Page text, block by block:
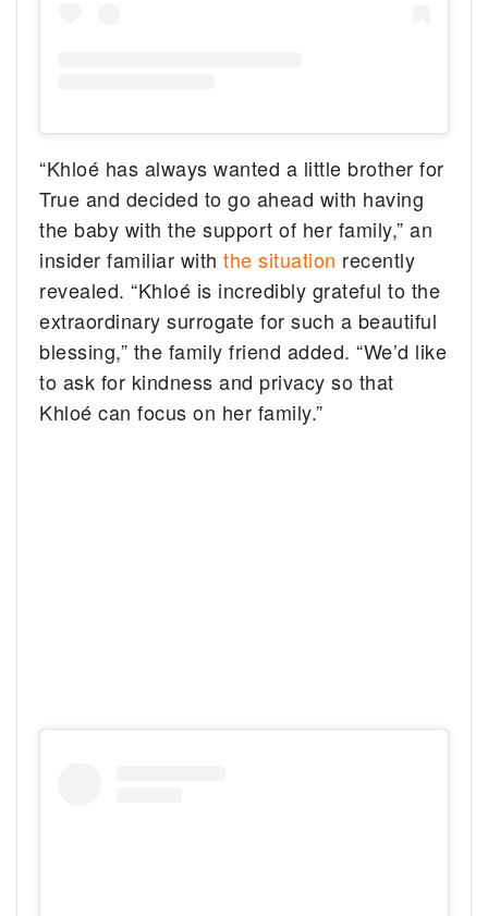
“Khloé has always wanted a little brother for
True and decided to go ahead with having
the baby with the support of her family,” an
insider familiar withthe situation recently
revealed. “Khloé is incredibly grateful to the
extraordinary surrogate for such a beautiful
blessing,” the family friend added. “We’d like
to ask for kindness and privacy so that
Khloé can focus on her family.”